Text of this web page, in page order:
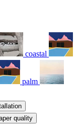
coastal
palm
quality